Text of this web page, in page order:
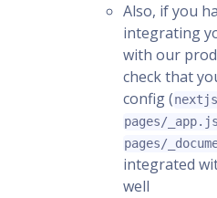
Also, if you
integrating
with our
check that
config (
pages/_app.js
pages/
integrated
well